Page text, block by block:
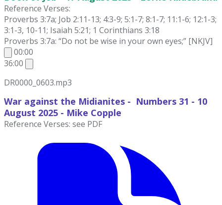
Reference Verses:
Proverbs 3:7a; Job 2:11-13; 4:3-9; 5:1-7; 8:1-7; 11:1-6; 12:1-3;
3:1-3, 10-11; Isaiah 5:21; 1 Corinthians 3:18
Proverbs 3:7a: “Do not be wise in your own eyes;” [NKJV]
00:00
36:00
DR0000_0603.mp3
War against the Midianites - Numbers 31 - 10
August 2025 - Mike Copple
Reference Verses: see PDF